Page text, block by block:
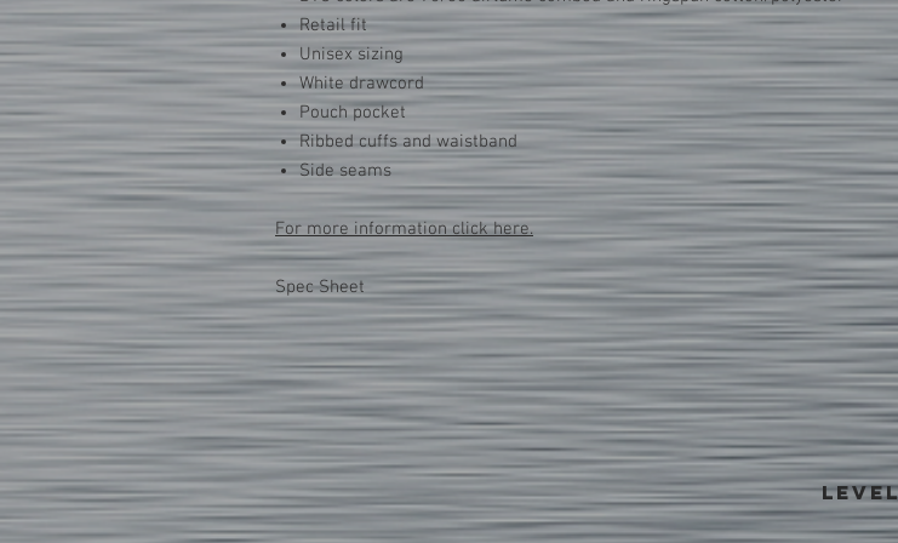
Retail fit
Unisex sizing
White drawcord
Pouch pocket
Ribbed cuffs and waistband
Side seams
For more information click here.
Spec Sheet